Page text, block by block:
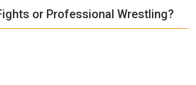
or Professional Wrestling?